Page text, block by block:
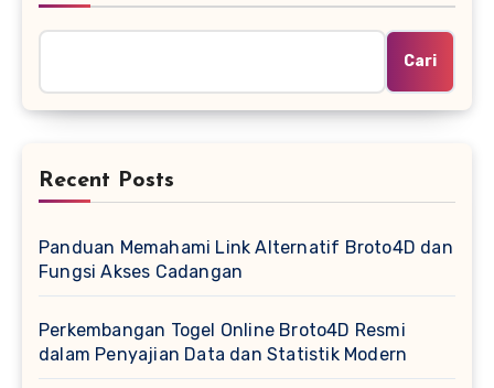
Cari
Recent Posts
Panduan Memahami Link Alternatif Broto4D dan
Fungsi Akses Cadangan
Perkembangan Togel Online Broto4D Resmi
dalam Penyajian Data dan Statistik Modern